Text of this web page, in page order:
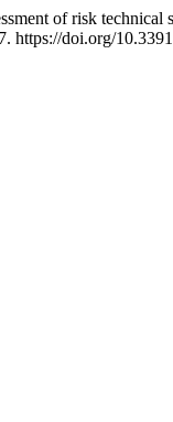
of risk
https://doi.org/